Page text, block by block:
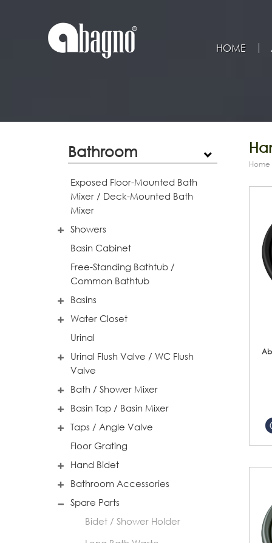
HOME
Bathroom
Exposed Floor-Mounted Bath
Mixer / Deck-Mounted Bath
Mixer
Showers
Basin Cabinet
Free-Standing Bathtub /
Common Bathtub
Basins
Water Closet
Urinal
Urinal Flush Valve / WC Flush
Valve
Bath / Shower Mixer
Basin Tap / Basin Mixer
Taps / Angle Valve
Floor Grating
Hand Bidet
Bathroom Accessories
Spare Parts
Bidet / Shower Holder
Home